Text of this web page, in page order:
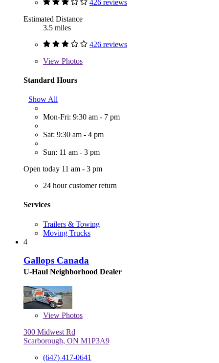
426 reviews
Estimated Distance
3.5 miles
426 reviews
View Photos
Standard Hours
Show All
Mon-Fri: 9:30 am - 7 pm
Sat: 9:30 am - 4 pm
Sun: 11 am - 3 pm
Open today 11 am - 3 pm
24 hour customer return
Services
Trailers & Towing
Moving Trucks
4
Gallops Canada
U-Haul Neighborhood Dealer
View Photos
300 Midwest Rd
Scarborough, ON M1P3A9
(647) 417-0641